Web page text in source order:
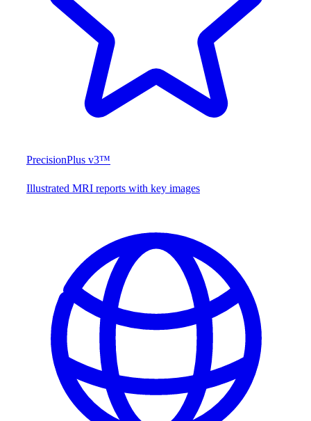
PrecisionPlus v3™
Illustrated MRI reports with key images